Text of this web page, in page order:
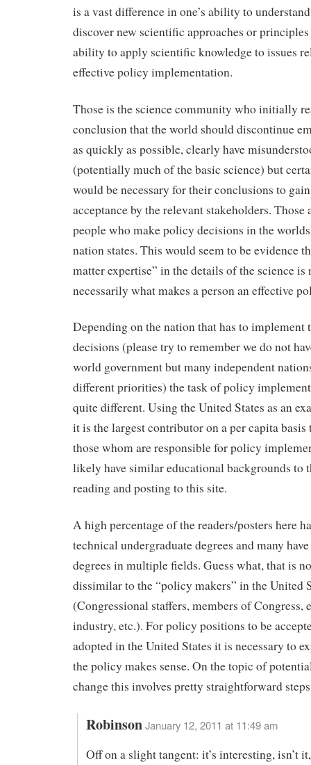
is a vast difference in one’s ability to
discover new scientific approaches or
ability to apply scientific knowledge to issues
effective policy implementation.
Those is the science community who initially
conclusion that the world should discontinue
as quickly as possible, clearly have
(potentially much of the basic science) but
would be necessary for their conclusions to
acceptance by the relevant stakeholders. Those
people who make policy decisions in the
nation states. This would seem to be evidence
matter expertise” in the details of the science is
necessarily what makes a person an effective
Depending on the nation that has to implement
decisions (please try to remember we do not
world government but many independent
different priorities) the task of policy
quite different. Using the United States as an
it is the largest contributor on a per capita basis
those whom are responsible for policy
likely have similar educational backgrounds to
reading and posting to this site.
A high percentage of the readers/posters here
technical undergraduate degrees and many
degrees in multiple fields. Guess what, that is
dissimilar to the “policy makers” in the United
(Congressional staffers, members of Congress,
industry, etc.). For policy positions to be
adopted in the United States it is necessary to
the policy makes sense. On the topic of
change this involves pretty straightforward
RobinsonJanuary 12, 2011 at 11:49 am
Off on a slight tangent: it’s interesting, isn’t